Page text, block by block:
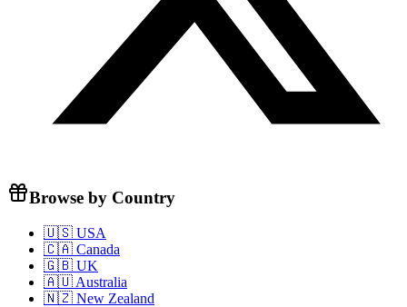
Browse by Country
🇺🇸 USA
🇨🇦 Canada
🇬🇧 UK
🇦🇺 Australia
🇳🇿 New Zealand